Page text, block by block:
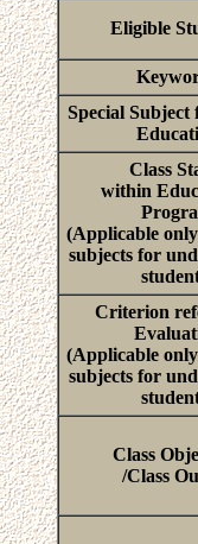
Eligible
Special Subject
Class
within
(Applicable
subjects for
Criterion
(Applicable
subjects for
Class
/Class